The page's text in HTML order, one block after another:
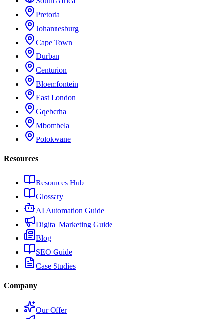
Pretoria
Johannesburg
Cape Town
Durban
Centurion
Bloemfontein
East London
Gqeberha
Mbombela
Polokwane
Resources
Resources Hub
Glossary
AI Automation Guide
Digital Marketing Guide
Blog
SEO Guide
Case Studies
Company
Our Offer